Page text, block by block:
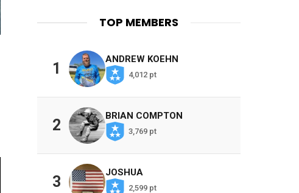
TOP MEMBERS
1
ANDREW KOEHN
4,012 pt
2
BRIAN COMPTON
3,769 pt
3
JOSHUA
2,599 pt